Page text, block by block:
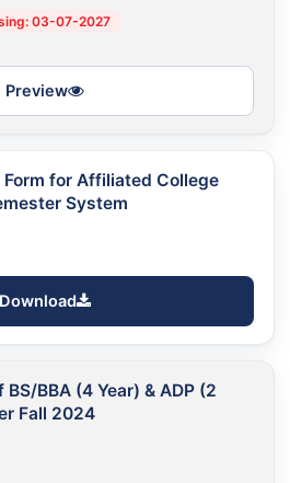
03-07-2027
Preview
for Affiliated College
System
Download
BBA (4 Year) & ADP (2
Fall 2024